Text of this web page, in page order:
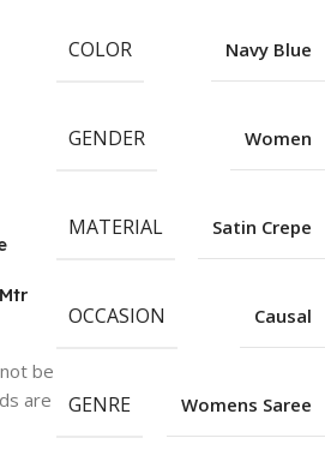
be
are
COLOR Navy Blue
GENDER Women
MATERIAL Satin Crepe
OCCASION Causal
GENRE Womens Saree